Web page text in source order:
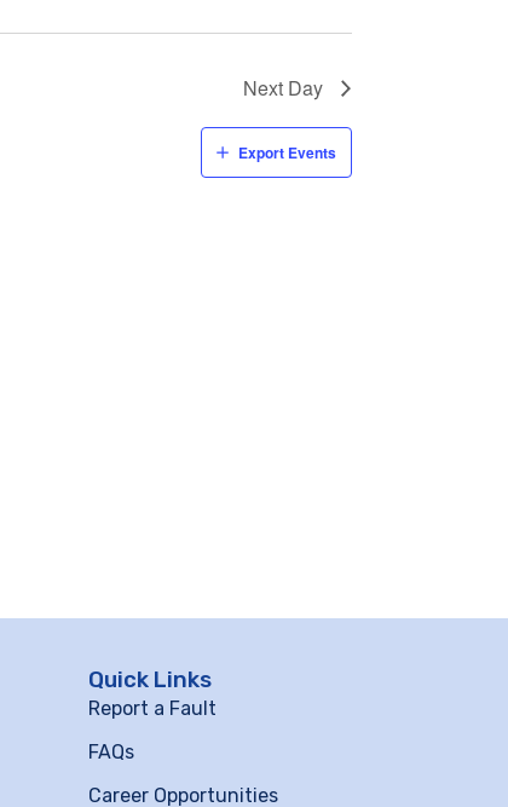
Next Day
Export Events
Quick Links
Report a Fault
FAQs
Career Opportunities